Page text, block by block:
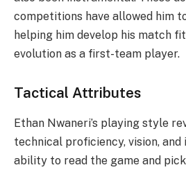
competitions have allowed him
helping him develop his match
evolution as a first-team player.
Tactical Attributes
Ethan Nwaneri’s playing style
technical proficiency, vision,
ability to read the game and